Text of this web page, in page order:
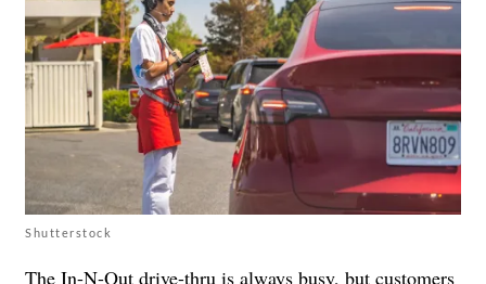
Shutterstock
The In-N-Out drive-thru is always busy, but customers